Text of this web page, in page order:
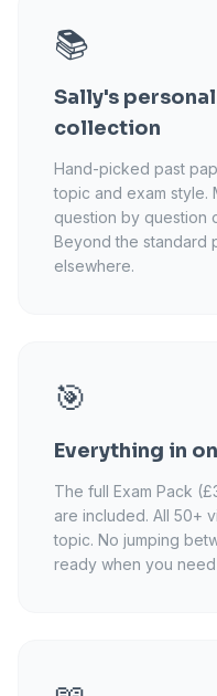
📚
Sally's
collection
Hand-picked past
topic and exam style.
question by question
Beyond the standard
elsewhere.
🎯
Everything in
The full Exam Pack
are included. All 50+
topic. No jumping
ready when you need